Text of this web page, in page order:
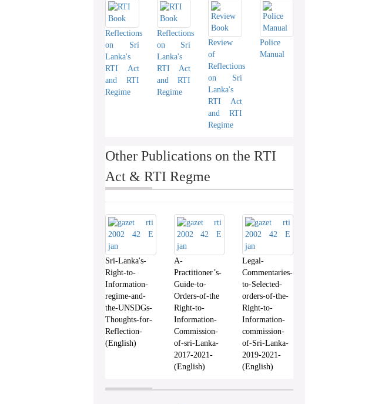
Reflections
on Sri
Lanka's
RTI Act
and RTI
Regime
Reflections
on Sri
Lanka's
RTI Act
and RTI
Regime
Review
of
Reflections
on Sri
Lanka's
RTI Act
and RTI
Regime
Police
Manual
Other Publications on the RTI
Act & RTI Regme
Sri-Lanka's-
Right-to-
Information-
regime-and-
the-UNSDGs-
Thoughts-for-
Reflection-
(English)
A-
Practitioner’s-
Guide-to-
Orders-of-the
Right-to-
Information-
Commission-
of-sri-Lanka-
2017-2021-
(English)
Legal-
Commentaries-
to-Selected-
orders-of-the-
Right-to-
Information-
commission-
of-Sri-Lanka-
2019-2021-
(English)